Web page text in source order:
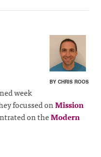
BY CHRIS ROOS
week
focussed onMission
on theModern